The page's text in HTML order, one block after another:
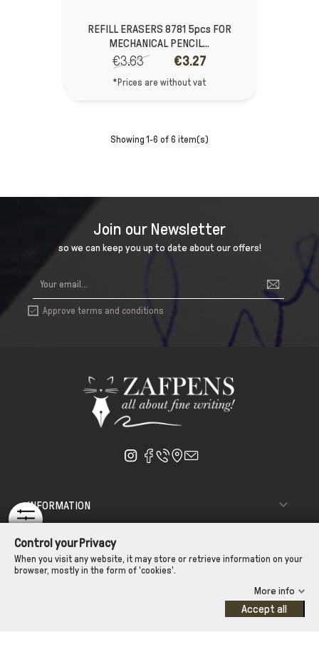
REFILL ERASERS 8781 5pcs FOR
MECHANICAL PENCIL...
€3.63 €3.27
*Prices are without vat
Showing 1-6 of 6 item(s)
Join our Newsletter
so we can keep you up to date about our offers!
 Approve terms and conditions
INFORMATION 
CUSTOMER SERVICE 
Control your Privacy
When you visit any website, it may store or retrieve information on your
browser, mostly in the form of 'cookies'.
More info
Accept all